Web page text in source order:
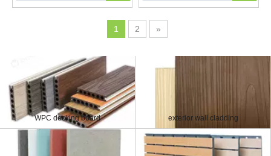
1 2 »
WPC decking board exterior wall cladding